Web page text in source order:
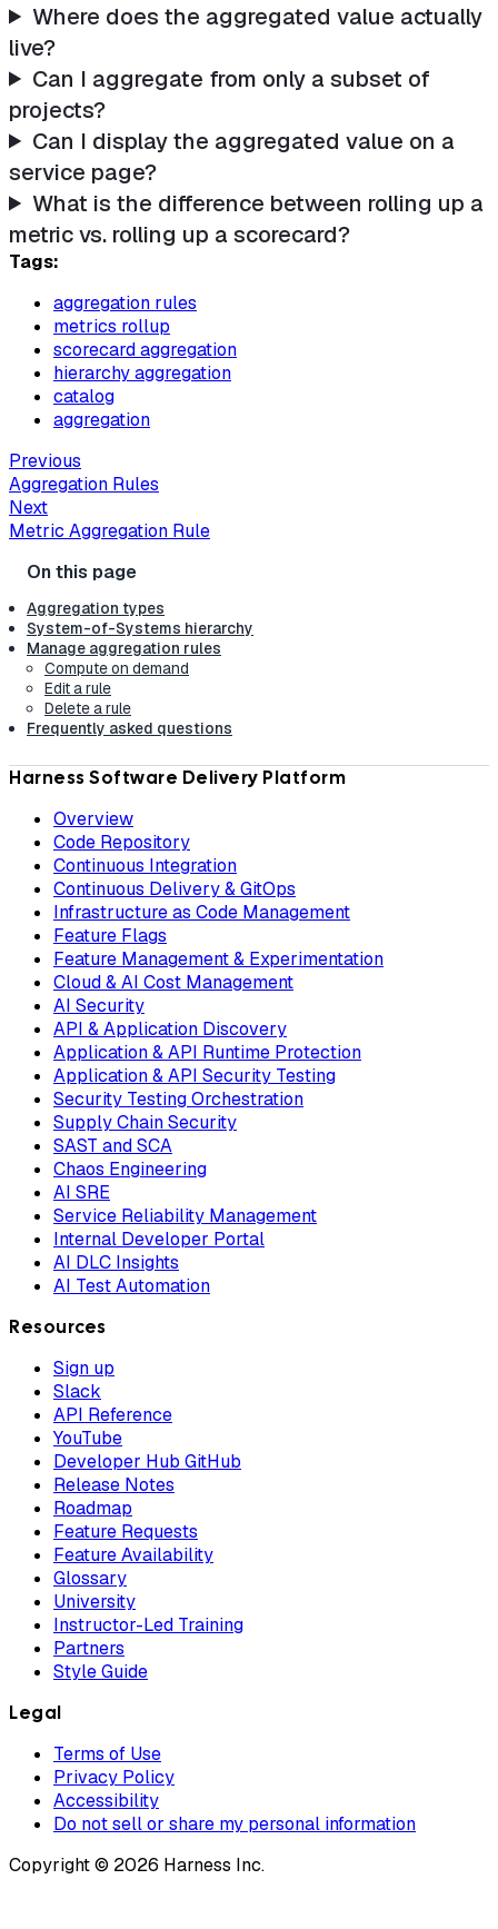
Where does the aggregated value actually
live?
Can I aggregate from only a subset of
projects?
Can I display the aggregated value on a
service page?
What is the difference between rolling up a
metric vs. rolling up a scorecard?
Tags:
aggregation rules
metrics rollup
scorecard aggregation
hierarchy aggregation
catalog
aggregation
Previous
Aggregation Rules
Next
Metric Aggregation Rule
Aggregation types
System-of-Systems hierarchy
Manage aggregation rules
Compute on demand
Edit a rule
Delete a rule
Frequently asked questions
Harness Software Delivery Platform
Overview
Code Repository
Continuous Integration
Continuous Delivery & GitOps
Infrastructure as Code Management
Feature Flags
Feature Management & Experimentation
Cloud & AI Cost Management
AI Security
API & Application Discovery
Application & API Runtime Protection
Application & API Security Testing
Security Testing Orchestration
Supply Chain Security
SAST and SCA
Chaos Engineering
AI SRE
Service Reliability Management
Internal Developer Portal
AI DLC Insights
AI Test Automation
Resources
Sign up
Slack
API Reference
YouTube
Developer Hub GitHub
Release Notes
Roadmap
Feature Requests
Feature Availability
Glossary
University
Instructor-Led Training
Partners
Style Guide
Legal
Terms of Use
Privacy Policy
Accessibility
Do not sell or share my personal information
Copyright © 2026 Harness Inc.